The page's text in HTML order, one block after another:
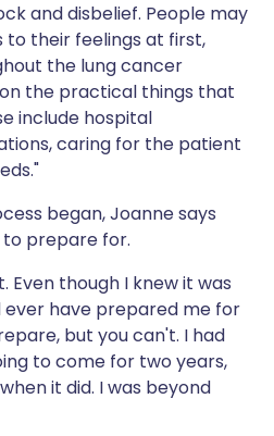
and disbelief. People may
to their feelings at first,
the lung cancer
the practical things that
include hospital
caring for the patient
began, Joanne says
prepare for.
Even though I knew it was
ever have prepared me for
but you can't. I had
to come for two years,
it did. I was beyond